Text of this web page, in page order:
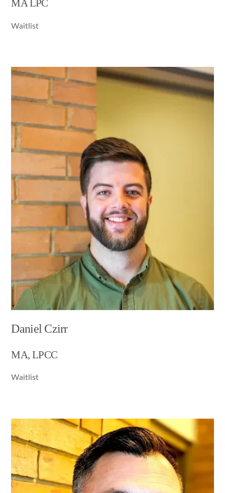
MA LPC
Waitlist
Daniel Czirr
MA, LPCC
Waitlist